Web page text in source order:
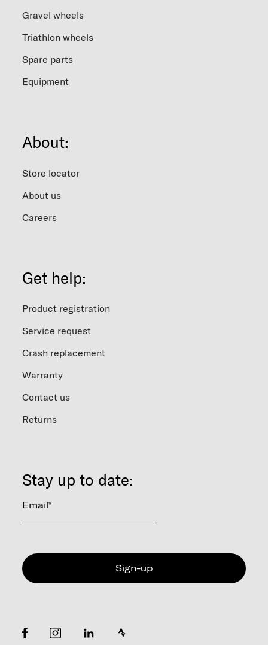
Gravel wheels
Triathlon wheels
Spare parts
Equipment
About:
Store locator
About us
Careers
Get help:
Product registration
Service request
Crash replacement
Warranty
Contact us
Returns
Stay up to date:
Email*